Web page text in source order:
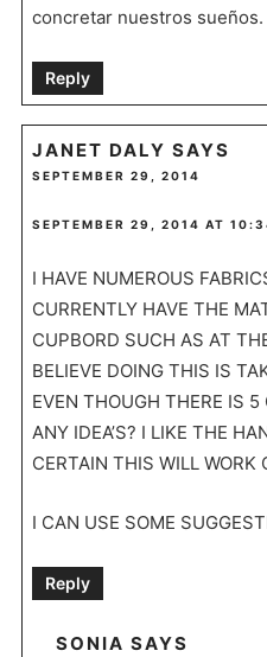
concretar nuestros sueños.
Reply
JANET DALY SAYS
SEPTEMBER 29, 2014
SEPTEMBER 29, 2014 AT
I HAVE NUMEROUS
CURRENTLY HAVE THE
CUPBORD SUCH AS AT
BELIEVE DOING THIS IS
EVEN THOUGH THERE IS 5
ANY IDEA’S? I LIKE THE
CERTAIN THIS WILL WORK
I CAN USE SOME
Reply
SONIA SAYS